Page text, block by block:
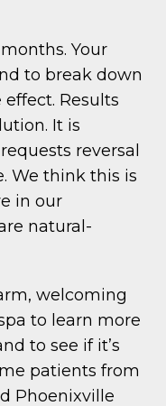
Your
to break down
Results
It is
reversal
We think this is
in our
natural-
welcoming
to learn more
to see if it’s
patients from
Phoenixville